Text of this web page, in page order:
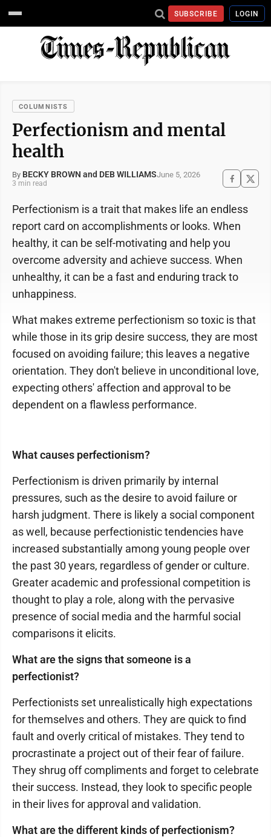
SUBSCRIBE LOGIN
COLUMNISTS
Perfectionism and mental
health
By BECKY BROWN and DEB WILLIAMSJune 5, 2026
3 min read
Perfectionism is a trait that makes life an endless
report card on accomplishments or looks. When
healthy, it can be self-motivating and help you
overcome adversity and achieve success. When
unhealthy, it can be a fast and enduring track to
unhappiness.
What makes extreme perfectionism so toxic is that
while those in its grip desire success, they are most
focused on avoiding failure; this leaves a negative
orientation. They don't believe in unconditional love,
expecting others' affection and approval to be
dependent on a flawless performance.
What causes perfectionism?
Perfectionism is driven primarily by internal
pressures, such as the desire to avoid failure or
harsh judgment. There is likely a social component
as well, because perfectionistic tendencies have
increased substantially among young people over
the past 30 years, regardless of gender or culture.
Greater academic and professional competition is
thought to play a role, along with the pervasive
presence of social media and the harmful social
comparisons it elicits.
What are the signs that someone is a
perfectionist?
Perfectionists set unrealistically high expectations
for themselves and others. They are quick to find
fault and overly critical of mistakes. They tend to
procrastinate a project out of their fear of failure.
They shrug off compliments and forget to celebrate
their success. Instead, they look to specific people
in their lives for approval and validation.
What are the different kinds of perfectionism?